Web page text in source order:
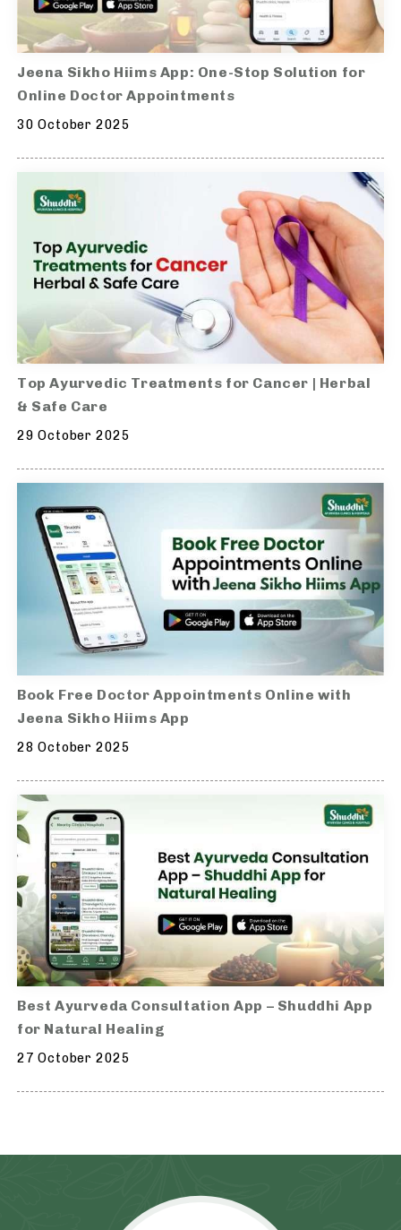
Jeena Sikho Hiims App: One-Stop Solution for
Online Doctor Appointments
30 October 2025
Top Ayurvedic Treatments for Cancer | Herbal
& Safe Care
29 October 2025
Book Free Doctor Appointments Online with
Jeena Sikho Hiims App
28 October 2025
Best Ayurveda Consultation App – Shuddhi App
for Natural Healing
27 October 2025